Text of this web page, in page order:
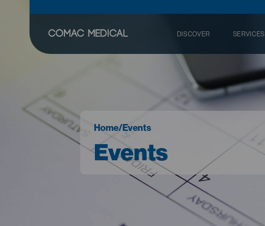
DISCOVER SERVICES
Home/Events
Events